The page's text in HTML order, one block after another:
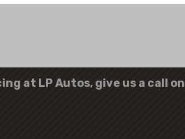
at LP Autos, give us a call on